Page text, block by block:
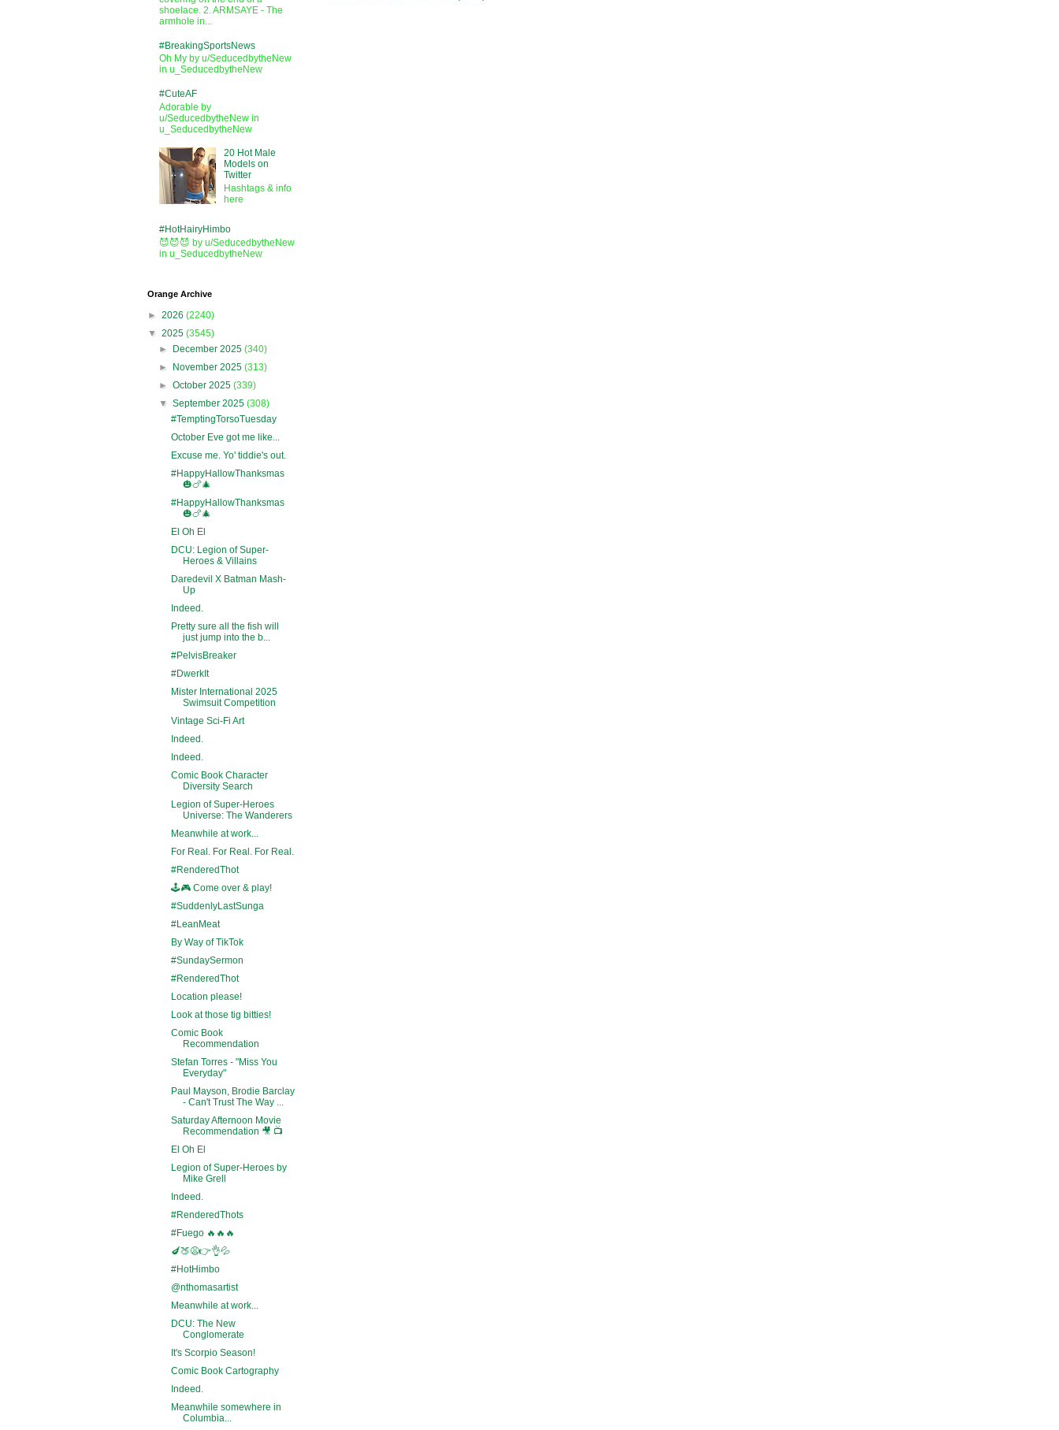
shoelace. 2. ARMSAYE - The
armhole in...
#BreakingSportsNews
Oh My by u/SeducedbytheNew
in u_SeducedbytheNew
#CuteAF
Adorable by
u/SeducedbytheNew in
u_SeducedbytheNew
20 Hot Male
Models on
Twitter
Hashtags & info
here
#HotHairyHimbo
😈😈😈 by u/SeducedbytheNew
in u_SeducedbytheNew
Orange Archive
► 2026 (2240)
▼ 2025 (3545)
►
December 2025(340)
►
November 2025(313)
►October 2025(339)
▼September 2025(308)
#TemptingTorsoTuesday
October Eve got me like...
Excuse me. Yo' tiddie's out.
#HappyHallowThanksmas
🎃🍗🎄
#HappyHallowThanksmas
🎃🍗🎄
El Oh El
DCU: Legion of Super-
Heroes & Villains
Daredevil X Batman Mash-
Up
Indeed.
Pretty sure all the fish will
just jump into the b...
#PelvisBreaker
#DwerkIt
Mister International 2025
Swimsuit Competition
Vintage Sci-Fi Art
Indeed.
Indeed.
Comic Book Character
Diversity Search
Legion of Super-Heroes
Universe: The Wanderers
Meanwhile at work...
For Real. For Real. For Real.
#RenderedThot
🕹️🎮 Come over & play!
#SuddenlyLastSunga
#LeanMeat
By Way of TikTok
#SundaySermon
#RenderedThot
Location please!
Look at those tig bitties!
Comic Book
Recommendation
Stefan Torres - "Miss You
Everyday"
Paul Mayson, Brodie Barclay
- Can't Trust The Way ...
Saturday Afternoon Movie
Recommendation 🎥 📺
El Oh El
Legion of Super-Heroes by
Mike Grell
Indeed.
#RenderedThots
#Fuego 🔥🔥🔥
🍆🍑😩👉👌💦
#HotHimbo
@nthomasartist
Meanwhile at work...
DCU: The New
Conglomerate
It's Scorpio Season!
Comic Book Cartography
Indeed.
Meanwhile somewhere in
Columbia...